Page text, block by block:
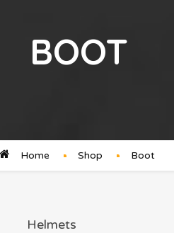
BOOT
Home Shop Boot
Helmets